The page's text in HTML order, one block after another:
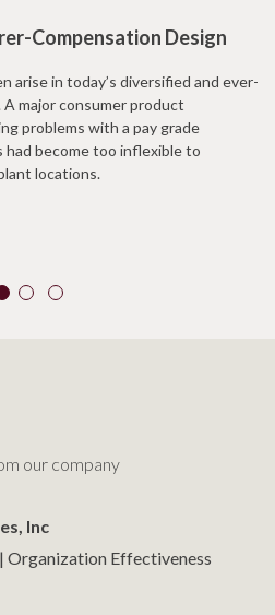
Compensation Design
arise in today’s diversified and ever-
major consumer product
problems with a pay grade
become too inflexible to
locations.
our company
Inc
Organization Effectiveness